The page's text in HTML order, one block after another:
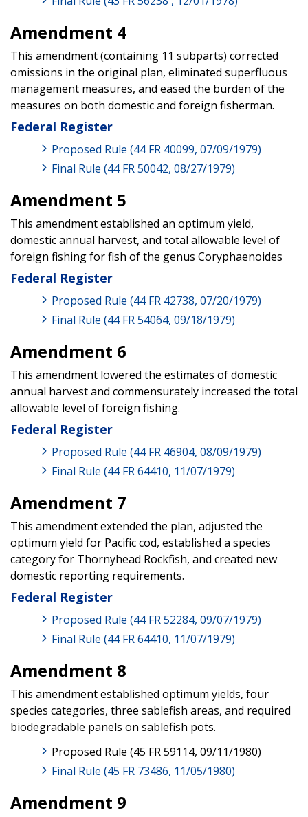
Amendment 4
This amendment (containing 11 subparts) corrected
omissions in the original plan, eliminated superfluous
management measures, and eased the burden of the
measures on both domestic and foreign fisherman.
Federal Register
Proposed Rule (44 FR 40099, 07/09/1979)
Final Rule (44 FR 50042, 08/27/1979)
Amendment 5
This amendment established an optimum yield,
domestic annual harvest, and total allowable level of
foreign fishing for fish of the genus Coryphaenoides
Federal Register
Proposed Rule (44 FR 42738, 07/20/1979)
Final Rule (44 FR 54064, 09/18/1979)
Amendment 6
This amendment lowered the estimates of domestic
annual harvest and commensurately increased the total
allowable level of foreign fishing.
Federal Register
Proposed Rule (44 FR 46904, 08/09/1979)
Final Rule (44 FR 64410, 11/07/1979)
Amendment 7
This amendment extended the plan, adjusted the
optimum yield for Pacific cod, established a species
category for Thornyhead Rockfish, and created new
domestic reporting requirements.
Federal Register
Proposed Rule (44 FR 52284, 09/07/1979)
Final Rule (44 FR 64410, 11/07/1979)
Amendment 8
This amendment established optimum yields, four
species categories, three sablefish areas, and required
biodegradable panels on sablefish pots.
Proposed Rule (45 FR 59114, 09/11/1980)
Final Rule (45 FR 73486, 11/05/1980)
Amendment 9